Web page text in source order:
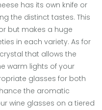
has its own knife or
the distinct tastes. This
but makes a huge
in each variety. As for
that allows the
warm lights of your
glasses for both
the aromatic
wine glasses on a tiered